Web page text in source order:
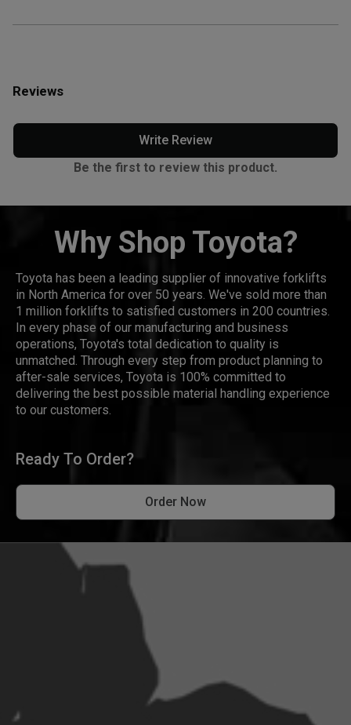
Reviews
Write Review
Be the first to review this product.
Why Shop Toyota?
Toyota has been a leading supplier of innovative forklifts
in North America for over 50 years. We've sold more than
1 million forklifts to satisfied customers in 200 countries.
In every phase of our manufacturing and business
operations, Toyota's total dedication to quality is
unmatched. Through every step from product planning to
after-sale services, Toyota is 100% committed to
delivering the best possible material handling experience
to our customers.
Ready To Order?
Order Now